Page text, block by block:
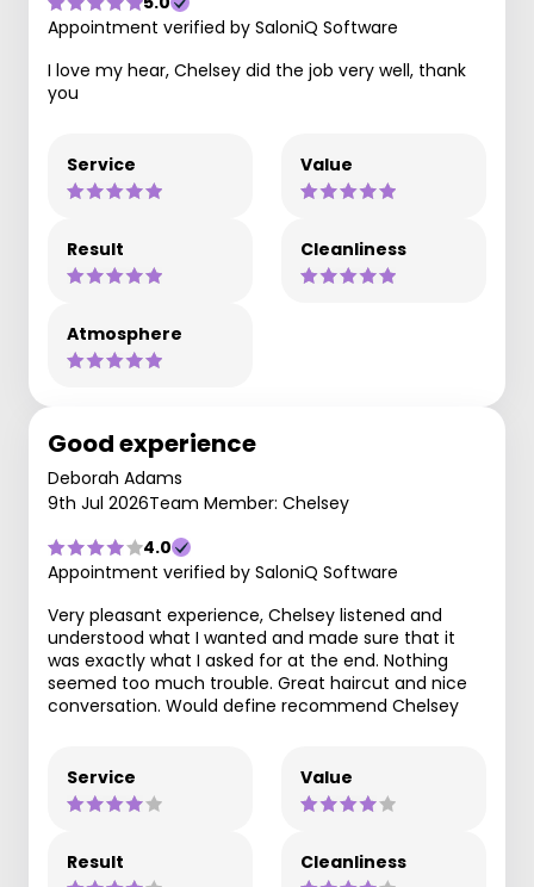
Appointment verified by SaloniQ Software
I love my hear, Chelsey did the job very well, thank
you
Service Value
Result Cleanliness
Atmosphere
Good experience
Deborah Adams
9th Jul 2026Team Member: Chelsey
4.0
Appointment verified by SaloniQ Software
Very pleasant experience, Chelsey listened and
understood what I wanted and made sure that it
was exactly what I asked for at the end. Nothing
seemed too much trouble. Great haircut and nice
conversation. Would define recommend Chelsey
Service Value
Result Cleanliness